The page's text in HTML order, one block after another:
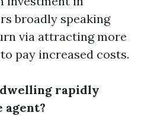
broadly speaking
via attracting more
pay increased costs.
dwelling rapidly
agent?